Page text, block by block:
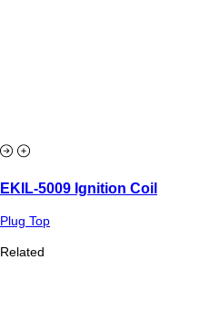
EKIL-5009 Ignition Coil
Plug Top
Related